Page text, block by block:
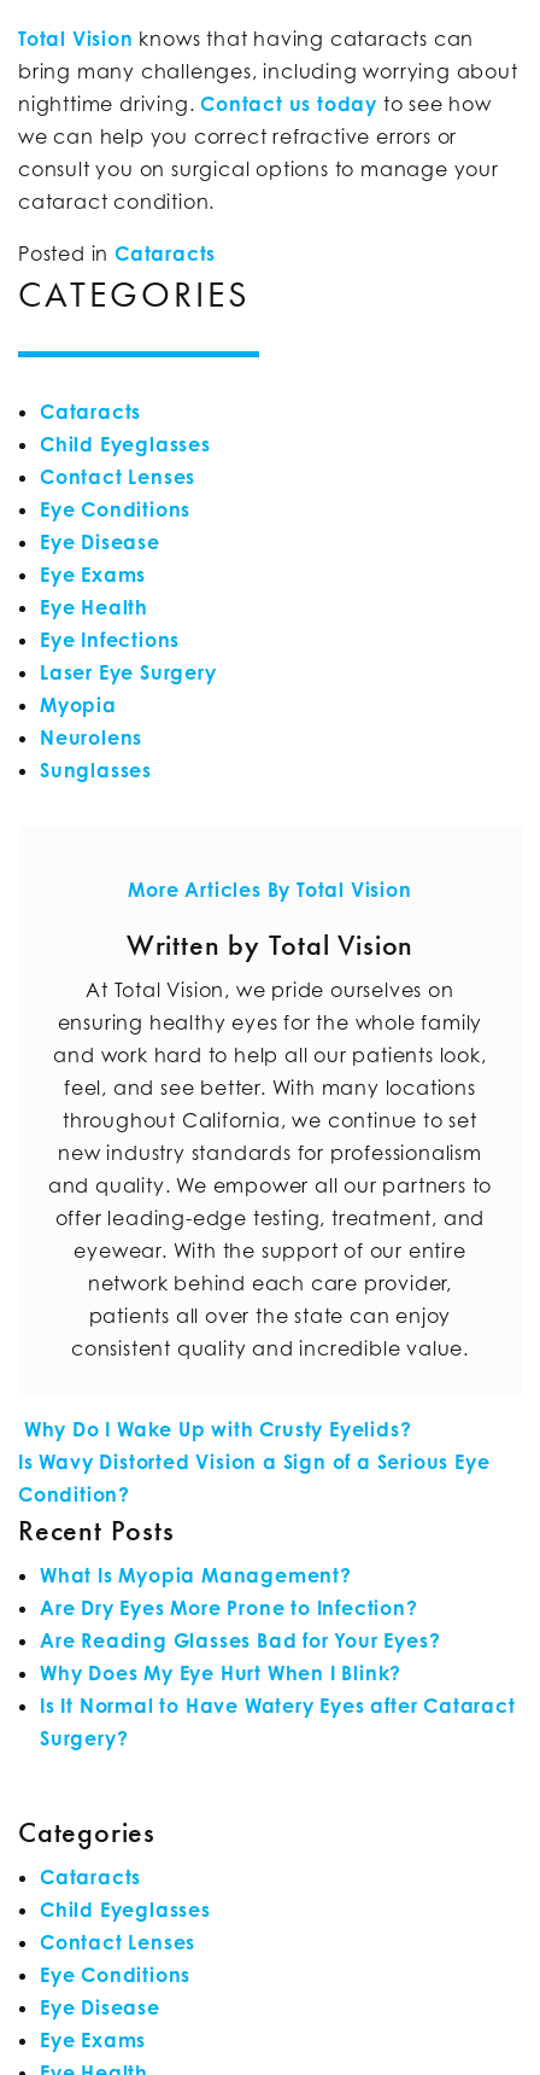
Total Vision knows that having cataracts can
bring many challenges, including worrying about
nighttime driving.Contact us today to see how
we can help you correct refractive errors or
consult you on surgical options to manage your
cataract condition.
Posted in Cataracts
CATEGORIES
Cataracts
Child Eyeglasses
Contact Lenses
Eye Conditions
Eye Disease
Eye Exams
Eye Health
Eye Infections
Laser Eye Surgery
Myopia
Neurolens
Sunglasses
More Articles By Total Vision
Written by Total Vision
At Total Vision, we pride ourselves on
ensuring healthy eyes for the whole family
and work hard to help all our patients look,
feel, and see better. With many locations
throughout California, we continue to set
new industry standards for professionalism
and quality. We empower all our partners to
offer leading-edge testing, treatment, and
eyewear. With the support of our entire
network behind each care provider,
patients all over the state can enjoy
consistent quality and incredible value.
POST NAVIGATION
Why Do I Wake Up with Crusty Eyelids?
Is Wavy Distorted Vision a Sign of a Serious Eye
Condition?
Recent Posts
What Is Myopia Management?
Are Dry Eyes More Prone to Infection?
Are Reading Glasses Bad for Your Eyes?
Why Does My Eye Hurt When I Blink?
Is It Normal to Have Watery Eyes after Cataract
Surgery?
Categories
Cataracts
Child Eyeglasses
Contact Lenses
Eye Conditions
Eye Disease
Eye Exams